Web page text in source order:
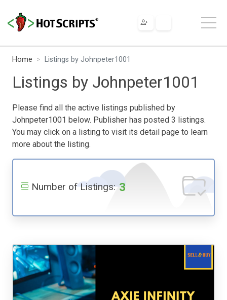
Home Listings by Johnpeter1001
Listings by Johnpeter1001
Please find all the active listings published by
Johnpeter1001 below. Publisher has posted 3 listings.
You may click on a listing to visit its detail page to learn
more about the listing.
Number of Listings: 3